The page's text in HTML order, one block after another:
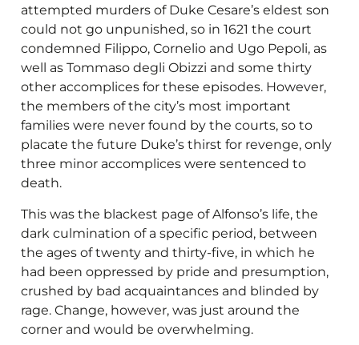
attempted murders of Duke Cesare’s eldest son
could not go unpunished, so in 1621 the court
condemned Filippo, Cornelio and Ugo Pepoli, as
well as Tommaso degli Obizzi and some thirty
other accomplices for these episodes. However,
the members of the city’s most important
families were never found by the courts, so to
placate the future Duke’s thirst for revenge, only
three minor accomplices were sentenced to
death.
This was the blackest page of Alfonso’s life, the
dark culmination of a specific period, between
the ages of twenty and thirty-five, in which he
had been oppressed by pride and presumption,
crushed by bad acquaintances and blinded by
rage. Change, however, was just around the
corner and would be overwhelming.